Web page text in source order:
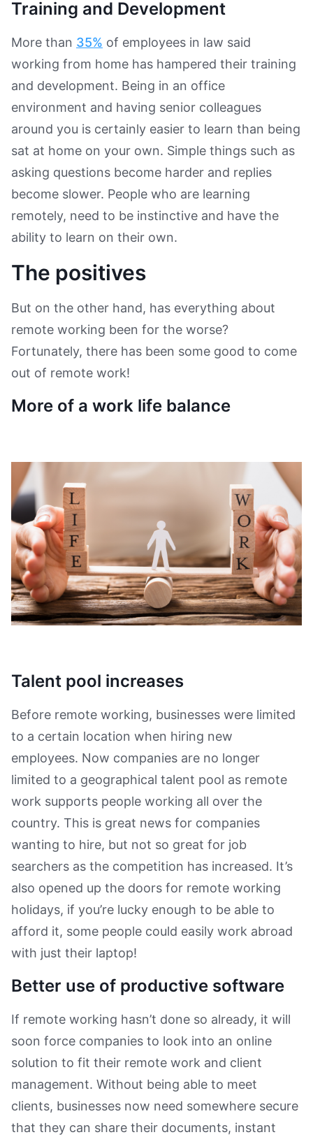
Training and Development
More than 35% of employees in law said
working from home has hampered their training
and development. Being in an office
environment and having senior colleagues
around you is certainly easier to learn than being
sat at home on your own. Simple things such as
asking questions become harder and replies
become slower. People who are learning
remotely, need to be instinctive and have the
ability to learn on their own.
The positives
But on the other hand, has everything about
remote working been for the worse?
Fortunately, there has been some good to come
out of remote work!
More of a work life balance
Talent pool increases
Before remote working, businesses were limited
to a certain location when hiring new
employees. Now companies are no longer
limited to a geographical talent pool as remote
work supports people working all over the
country. This is great news for companies
wanting to hire, but not so great for job
searchers as the competition has increased. It’s
also opened up the doors for remote working
holidays, if you’re lucky enough to be able to
afford it, some people could easily work abroad
with just their laptop!
Better use of productive software
If remote working hasn’t done so already, it will
soon force companies to look into an online
solution to fit their remote work and client
management. Without being able to meet
clients, businesses now need somewhere secure
that they can share their documents, instant